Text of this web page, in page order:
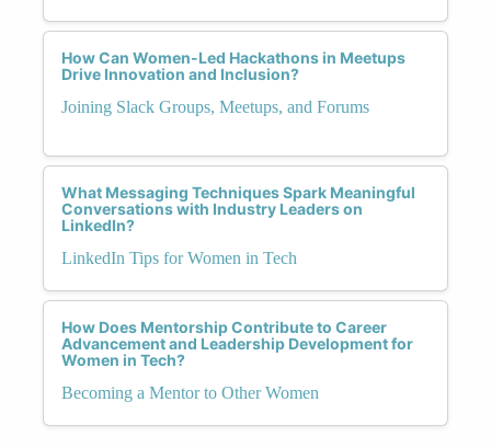
How Can Women-Led Hackathons in Meetups
Drive Innovation and Inclusion?
Joining Slack Groups, Meetups, and Forums
What Messaging Techniques Spark Meaningful
Conversations with Industry Leaders on
LinkedIn?
LinkedIn Tips for Women in Tech
How Does Mentorship Contribute to Career
Advancement and Leadership Development for
Women in Tech?
Becoming a Mentor to Other Women